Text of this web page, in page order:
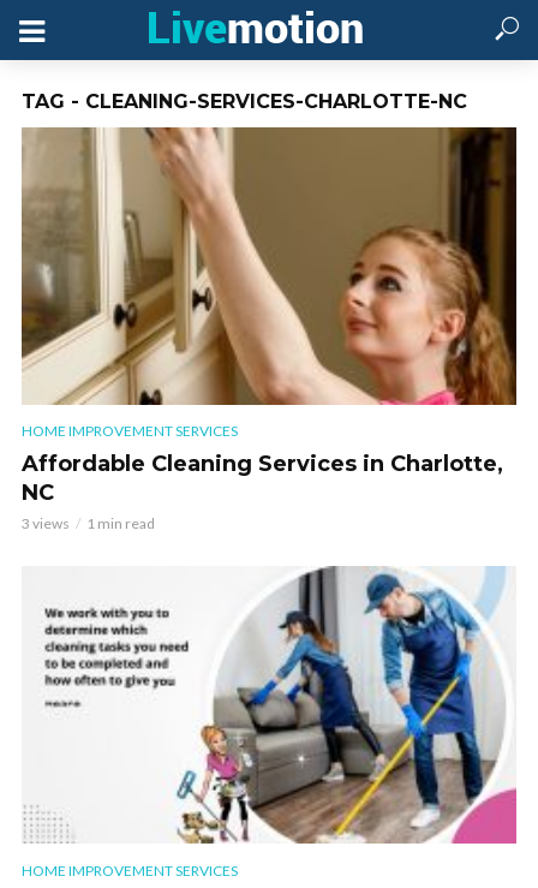
TAG - CLEANING-SERVICES-CHARLOTTE-NC
HOME IMPROVEMENT SERVICES
Affordable Cleaning Services in Charlotte,
NC
3 views 1 min read
HOME IMPROVEMENT SERVICES